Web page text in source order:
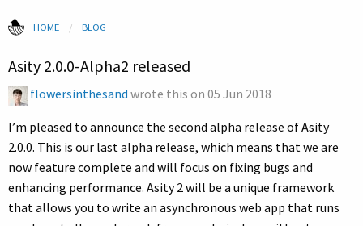
HOME CURRENT:
BLOG
Asity 2.0.0-Alpha2 released
flowersinthesand wrote this on 05 Jun 2018
I’m pleased to announce the second alpha release of Asity
2.0.0. This is our last alpha release, which means that we are
now feature complete and will focus on fixing bugs and
enhancing performance. Asity 2 will be a unique framework
that allows you to write an asynchronous web app that runs